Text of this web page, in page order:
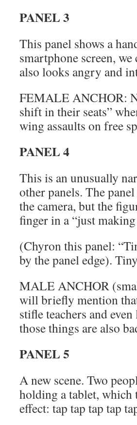
PANEL 3
This panel shows a
smartphone screen,
also looks angry and
FEMALE ANCHOR:
shift in their seats”
wing assaults on free
PANEL 4
This is an unusually
other panels. The
the camera, but the
finger in a “just
(Chyron this panel:
by the panel edge).
MALE ANCHOR
will briefly mention
stifle teachers and
those things are also
PANEL 5
A new scene. Two
holding a tablet, which
effect: tap tap tap tap